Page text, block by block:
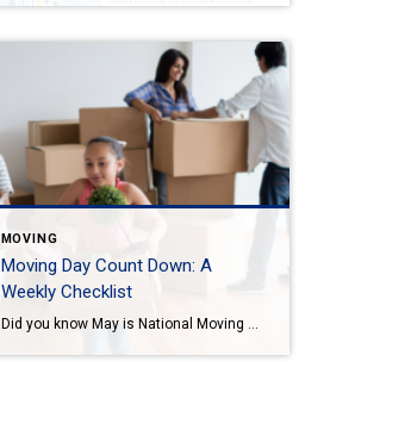
MOVING
Moving Day Count Down: A
Weekly Checklist